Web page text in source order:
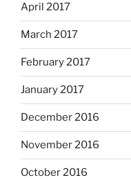
April 2017
March 2017
February 2017
January 2017
December 2016
November 2016
October 2016